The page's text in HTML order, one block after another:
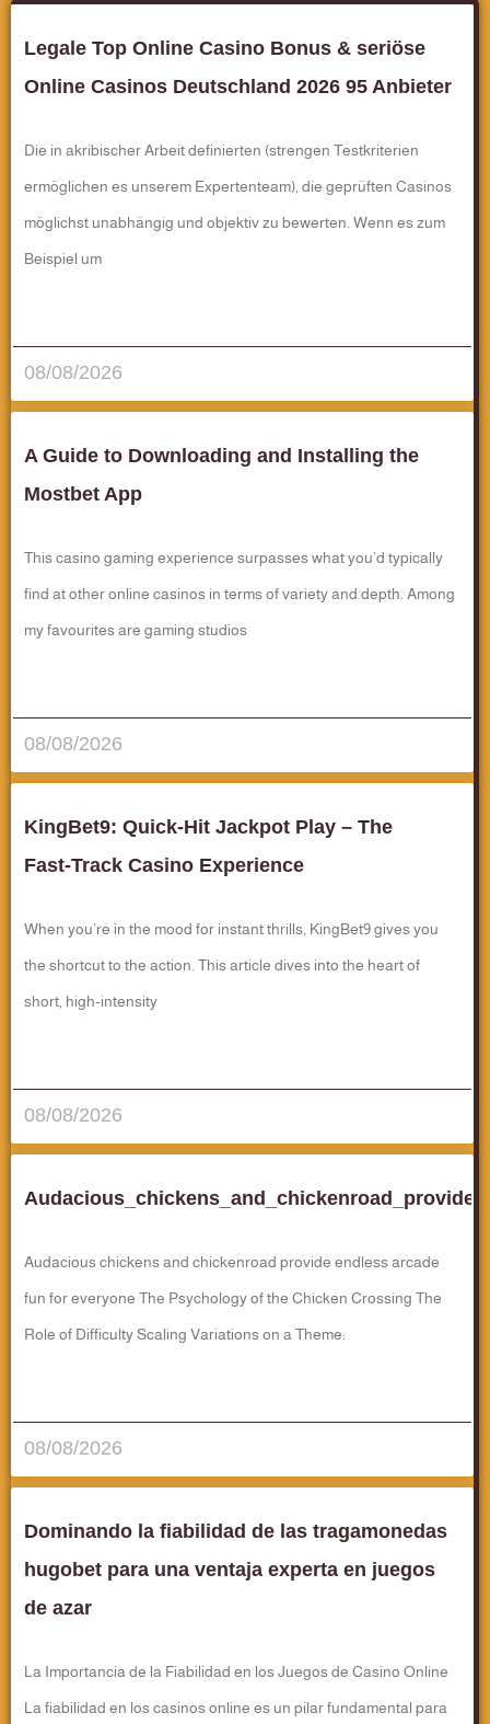
Legale Top Online Casino Bonus & seriöse
Online Casinos Deutschland 2026 95 Anbieter
Die in akribischer Arbeit definierten (strengen Testkriterien
ermöglichen es unserem Expertenteam), die geprüften Casinos
möglichst unabhängig und objektiv zu bewerten. Wenn es zum
Beispiel um
08/08/2026
A Guide to Downloading and Installing the
Mostbet App
This casino gaming experience surpasses what you’d typically
find at other online casinos in terms of variety and depth. Among
my favourites are gaming studios
08/08/2026
KingBet9: Quick‑Hit Jackpot Play – The
Fast‑Track Casino Experience
When you’re in the mood for instant thrills, KingBet9 gives you
the shortcut to the action. This article dives into the heart of
short, high‑intensity
08/08/2026
Audacious chickens and chickenroad provide endless arcade
fun for everyone The Psychology of the Chicken Crossing The
Role of Difficulty Scaling Variations on a Theme:
08/08/2026
Dominando la fiabilidad de las tragamonedas
hugobet para una ventaja experta en juegos
de azar
La Importancia de la Fiabilidad en los Juegos de Casino Online
La fiabilidad en los casinos online es un pilar fundamental para